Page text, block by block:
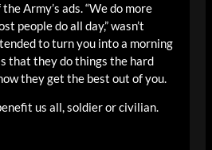
Army’s ads. “We do more
people do all day,” wasn’t
to turn you into a morning
that they do things the hard
they get the best out of you.
us all, soldier or civilian.